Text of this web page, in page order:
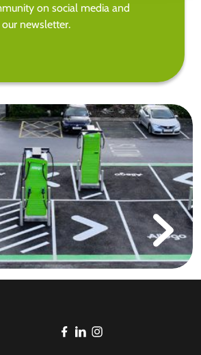
on social media and
newsletter.